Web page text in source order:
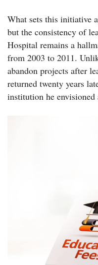
What sets this initiative
but the consistency of
Hospital remains a
from 2003 to 2011.
abandon projects after
returned twenty years
institution he envisioned